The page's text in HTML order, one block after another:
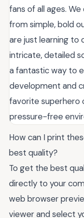
fans of all ages.
from simple, bold
are just learning to
intricate, detailed
a fantastic way to
development and
favorite superhero
pressure-free
How can I print
best quality?
To get the best
directly to your
web browser
viewer and select